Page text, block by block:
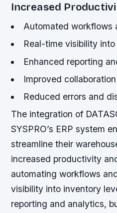
Increased
Automated workflows
Real-time visibility
Enhanced reporting
Improved
Reduced errors and
The integration of
SYSPRO’s ERP system
streamline their
increased productivity
automating workflows
visibility into inventory
reporting and analytics,